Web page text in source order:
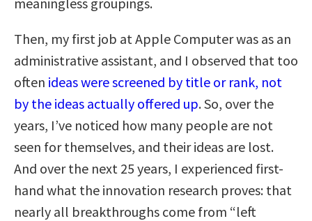
Then, my first job at Apple Computer was as an
administrative assistant, and I observed that too
often ideas were screened by title or rank, not
by the ideas actually offered up. So, over the
years, I’ve noticed how many people are not
seen for themselves, and their ideas are lost.
And over the next 25 years, I experienced first-
hand what the innovation research proves: that
nearly all breakthroughs come from “left